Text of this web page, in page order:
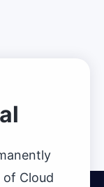
Cloud